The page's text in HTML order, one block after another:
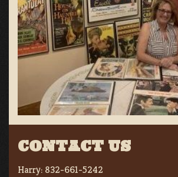
CONTACT US
Harry: 832-661-5242